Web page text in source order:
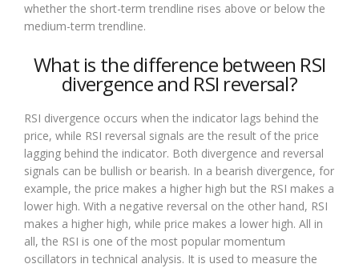
whether the short-term trendline rises above or below the
medium-term trendline.
What is the difference between RSI
divergence and RSI reversal?
RSI divergence occurs when the indicator lags behind the
price, while RSI reversal signals are the result of the price
lagging behind the indicator. Both divergence and reversal
signals can be bullish or bearish. In a bearish divergence, for
example, the price makes a higher high but the RSI makes a
lower high. With a negative reversal on the other hand, RSI
makes a higher high, while price makes a lower high. All in
all, the RSI is one of the most popular momentum
oscillators in technical analysis. It is used to measure the